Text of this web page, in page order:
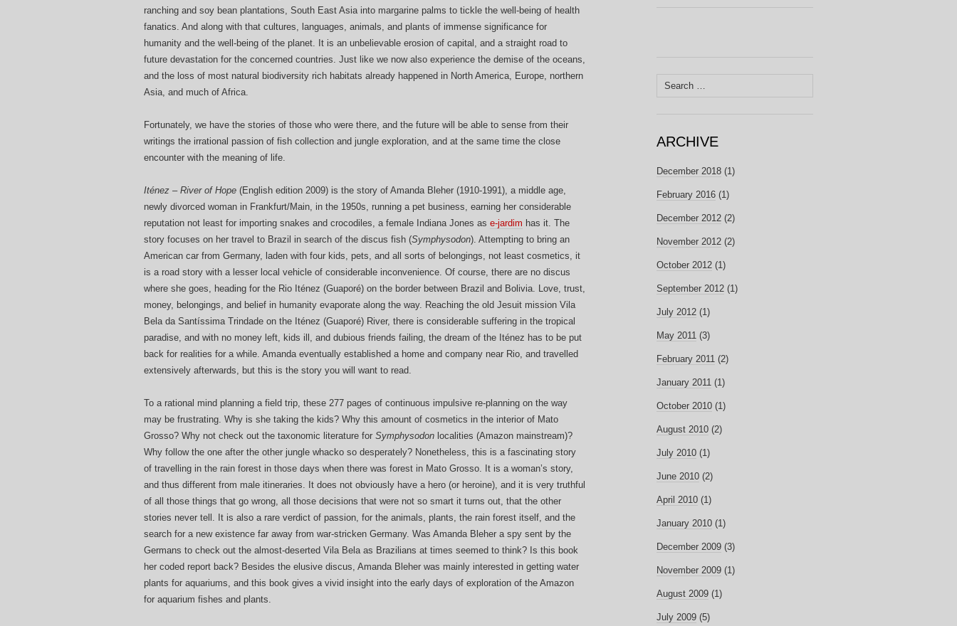
ranching and soy bean plantations, South East Asia into margarine palms to tickle the well-being of health
fanatics. And along with that cultures, languages, animals, and plants of immense significance for
humanity and the well-being of the planet. It is an unbelievable erosion of capital, and a straight road to
future devastation for the concerned countries. Just like we now also experience the demise of the oceans,
and the loss of most natural biodiversity rich habitats already happened in North America, Europe, northern
Asia, and much of Africa.
Fortunately, we have the stories of those who were there, and the future will be able to sense from their
writings the irrational passion of fish collection and jungle exploration, and at the same time the close
encounter with the meaning of life.
Iténez – River of Hope (English edition 2009) is the story of Amanda Bleher (1910-1991), a middle age,
newly divorced woman in Frankfurt/Main, in the 1950s, running a pet business, earning her considerable
reputation not least for importing snakes and crocodiles, a female Indiana Jones as e-jardim has it. The
story focuses on her travel to Brazil in search of the discus fish (Symphysodon). Attempting to bring an
American car from Germany, laden with four kids, pets, and all sorts of belongings, not least cosmetics, it
is a road story with a lesser local vehicle of considerable inconvenience. Of course, there are no discus
where she goes, heading for the Rio Iténez (Guaporé) on the border between Brazil and Bolivia. Love, trust,
money, belongings, and belief in humanity evaporate along the way. Reaching the old Jesuit mission Vila
Bela da Santíssima Trindade on the Iténez (Guaporé) River, there is considerable suffering in the tropical
paradise, and with no money left, kids ill, and dubious friends failing, the dream of the Iténez has to be put
back for realities for a while. Amanda eventually established a home and company near Rio, and travelled
extensively afterwards, but this is the story you will want to read.
To a rational mind planning a field trip, these 277 pages of continuous impulsive re-planning on the way
may be frustrating. Why is she taking the kids? Why this amount of cosmetics in the interior of Mato
Grosso? Why not check out the taxonomic literature for Symphysodon localities (Amazon mainstream)?
Why follow the one after the other jungle whacko so desperately? Nonetheless, this is a fascinating story
of travelling in the rain forest in those days when there was forest in Mato Grosso. It is a woman’s story,
and thus different from male itineraries. It does not obviously have a hero (or heroine), and it is very truthful
of all those things that go wrong, all those decisions that were not so smart it turns out, that the other
stories never tell. It is also a rare verdict of passion, for the animals, plants, the rain forest itself, and the
search for a new existence far away from war-stricken Germany. Was Amanda Bleher a spy sent by the
Germans to check out the almost-deserted Vila Bela as Brazilians at times seemed to think? Is this book
her coded report back? Besides the elusive discus, Amanda Bleher was mainly interested in getting water
plants for aquariums, and this book gives a vivid insight into the early days of exploration of the Amazon
for aquarium fishes and plants.
Search
ARCHIVE
December 2018 (1)
February 2016 (1)
December 2012 (2)
November 2012 (2)
October 2012 (1)
September 2012 (1)
July 2012 (1)
May 2011 (3)
February 2011 (2)
January 2011 (1)
October 2010 (1)
August 2010 (2)
July 2010 (1)
June 2010 (2)
April 2010 (1)
January 2010 (1)
December 2009 (3)
November 2009 (1)
August 2009 (1)
July 2009 (5)